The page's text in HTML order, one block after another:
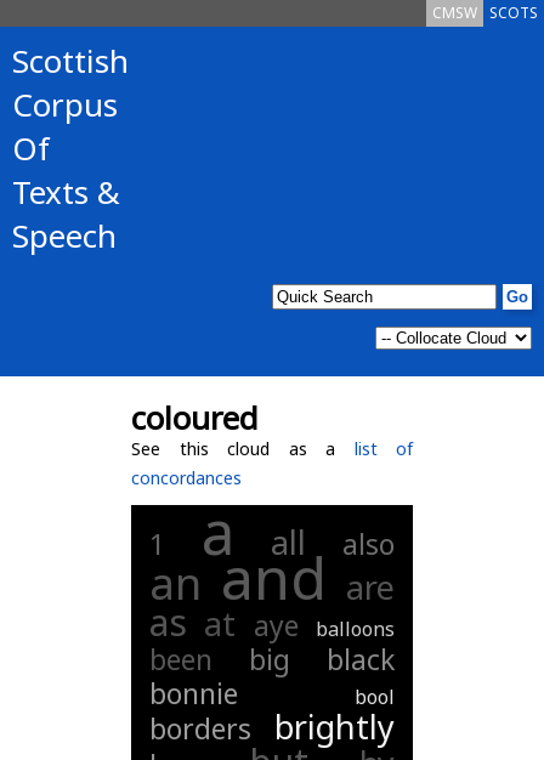
SCOTS
CMSW
Scottish
Corpus
Of
Texts &
Speech
coloured
See this cloud as a list of
concordances
1 a all also
an and are
as at aye balloons
been big
black
bonnie
bool
borders brightly